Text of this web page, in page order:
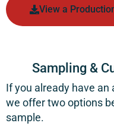
View a
Sampling &
If you already have
we offer two options
sample.